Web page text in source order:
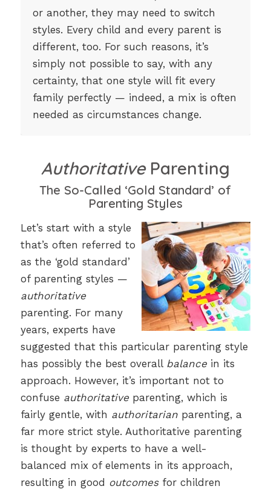
or another, they may need to switch
styles. Every child and every parent is
different, too. For such reasons, it’s
simply not possible to say, with any
certainty, that one style will fit every
family perfectly — indeed, a mix is often
needed as circumstances change.
AuthoritativeParenting
The So-Called ‘Gold Standard’ of
Parenting Styles
Let’s start with a style
that’s often referred to
as the ‘gold standard’
of parenting styles —
authoritative
parenting. For many
years, experts have
suggested that this particular parenting style
has possibly the best overall balancein its
approach. However, it’s important not to
confuse authoritativeparenting, which is
fairly gentle, with authoritarianparenting, a
far more strict style. Authoritative parenting
is thought by experts to have a well-
balanced mix of elements in its approach,
resulting in good outcomesfor children